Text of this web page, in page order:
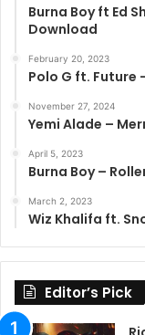
Burna Boy ft Ed
Download
February 20, 2023
Polo G ft. Future
November 27, 2024
Yemi Alade –
April 5, 2023
Burna Boy –
March 2, 2023
Wiz Khalifa ft.
Editor’s Pick